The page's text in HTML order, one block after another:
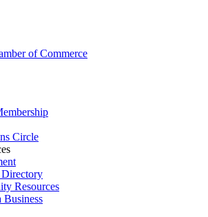
Circle
Directory
Resources
Business